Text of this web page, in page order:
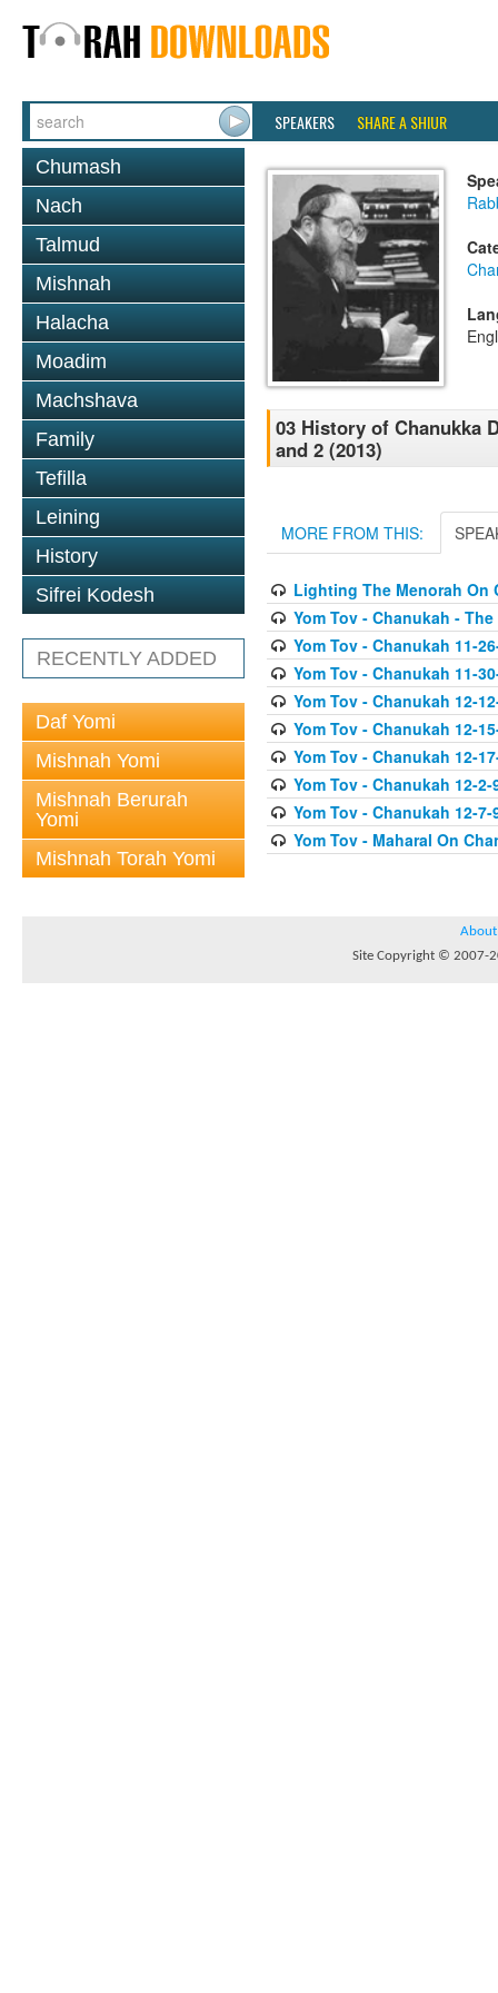
SPEAKERS SHARE A SHIUR
Chumash
Nach
Talmud
Mishnah
Halacha
Moadim
Machshava
Family
Tefilla
Leining
History
Sifrei Kodesh
RECENTLY ADDED
Daf Yomi
Mishnah Yomi
Mishnah Berurah
Yomi
Mishnah Torah Yomi
03 History of Chanukka
and 2 (2013)
MORE FROM THIS:
Lighting The Menorah On
Yom Tov - Chanukah -
Yom Tov - Chanukah 11-
Yom Tov - Chanukah 11-
Yom Tov - Chanukah 12-
Yom Tov - Chanukah 12-
Yom Tov - Chanukah 12-
Yom Tov - Chanukah 12-2-
Yom Tov - Chanukah 12-
Yom Tov - Maharal On
About
Site Copyright © 2007-